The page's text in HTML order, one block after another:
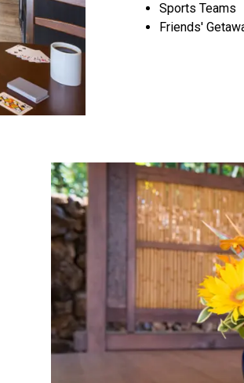
Sports Teams
Friends'